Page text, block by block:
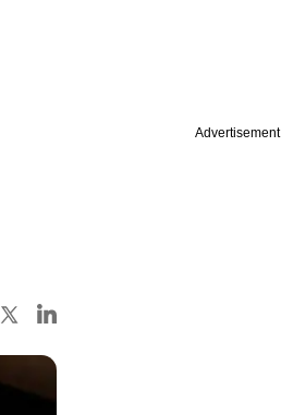
Advertisement